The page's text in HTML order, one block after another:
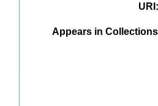
URI
Appears in